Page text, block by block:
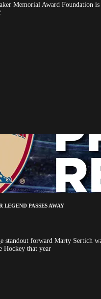
Memorial Award Foundation
PASSES AWAY
standout forward Marty Sertich
Hockey that year